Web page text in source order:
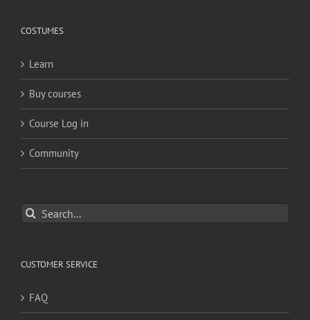
COSTUMES
Learn
Buy courses
Course Log in
Community
Search
for:
CUSTOMER SERVICE
FAQ